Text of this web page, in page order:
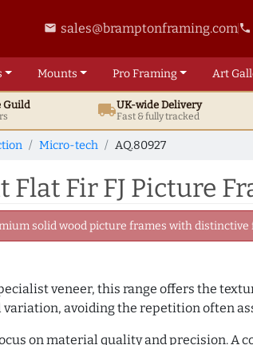
email sales@bramptonframing.comphone
Mounts ProFraming Art
Guild local_shippingUK-wide Delivery
Fast & fully tracked
Micro-tech AQ.80927
Fir FJ Picture
solid wood picture frames with distinctive
veneer, this range offers the
avoiding the repetition often
on material quality and precision. A